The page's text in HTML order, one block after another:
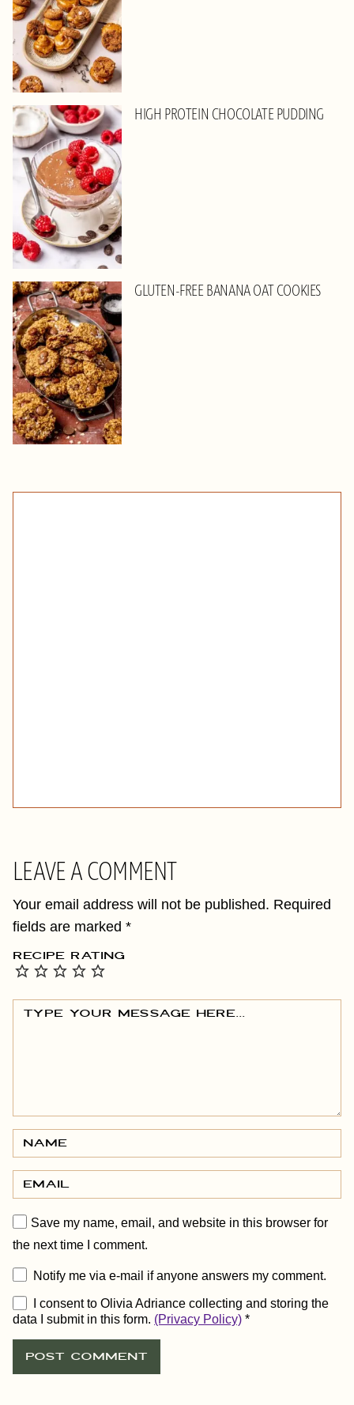
HIGH PROTEIN CHOCOLATE PUDDING
GLUTEN-FREE BANANA OAT COOKIES
LEAVE A COMMENT
Your email address will not be published. Required
fields are marked *
RECIPE RATING
Save my name, email, and website in this browser for
the next time I comment.
Notify me via e-mail if anyone answers my comment.
I consent to Olivia Adriance collecting and storing the
data I submit in this form. (Privacy Policy) *